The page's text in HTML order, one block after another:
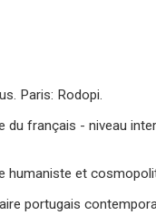
Paris: Rodopi.
du français - niveau
humaniste et
portugais